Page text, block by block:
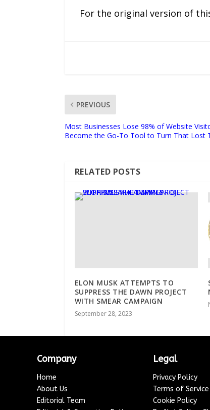
For the original version of
PREVIOUS
Most Businesses Lose 98% of Website
Become the Go-To Tool to Turn That Lost
RELATED POSTS
ELON MUSK ATTEMPTS TO
SUPPRESS THE DAWN PROJECT
WITH SMEAR CAMPAIGN
September 28, 2023
Company
Home
About Us
Editorial Team
Legal
Privacy Policy
Terms of Service
Cookie Policy